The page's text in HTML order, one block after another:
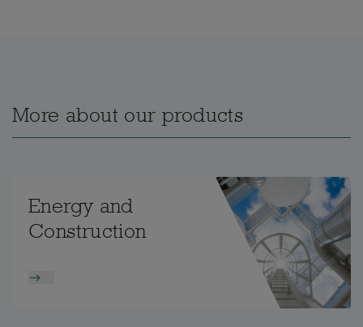
More about our products
Energy and
Construction